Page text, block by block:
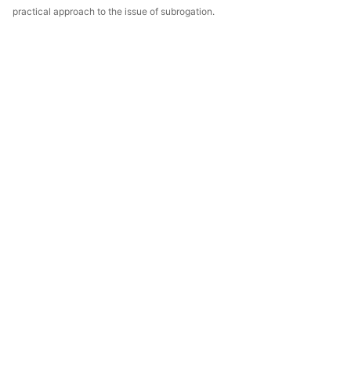
practical approach to the issue of subrogation.